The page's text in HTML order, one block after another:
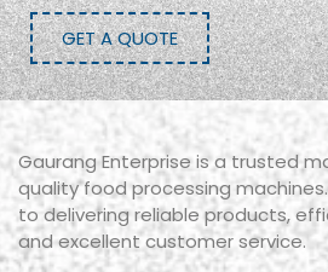
GET A QUOTE
Gaurang Enterprise is a trusted
quality food processing
to delivering reliable products,
and excellent customer service.